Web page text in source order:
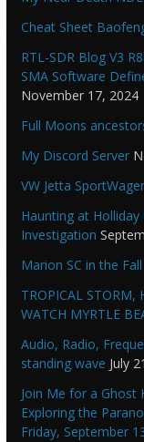
Cheat Sheet
RTL-SDR Blog V3
SMA Software
November 17, 2024
Full Moons
My Discord Server
VW Jetta
Haunting at
Investigation
Marion SC in the Fall
TROPICAL STORM,
WATCH MYRTLE
Audio, Radio,
standing wave July
Join Me for a Ghost
Exploring the
Friday, September